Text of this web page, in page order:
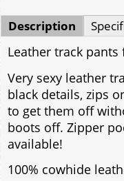
Description
Leather track
Very sexy leather
black details, zips
to get them off
boots off. Zipper
available!
100% cowhide